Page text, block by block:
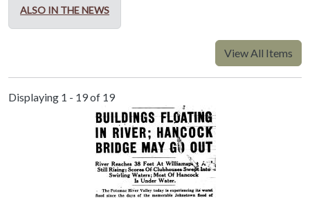
ALSO IN THE NEWS
View All Items
Displaying 1 - 19 of 19